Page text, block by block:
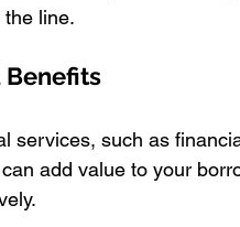
line.
Benefits
services, such as
add value to your